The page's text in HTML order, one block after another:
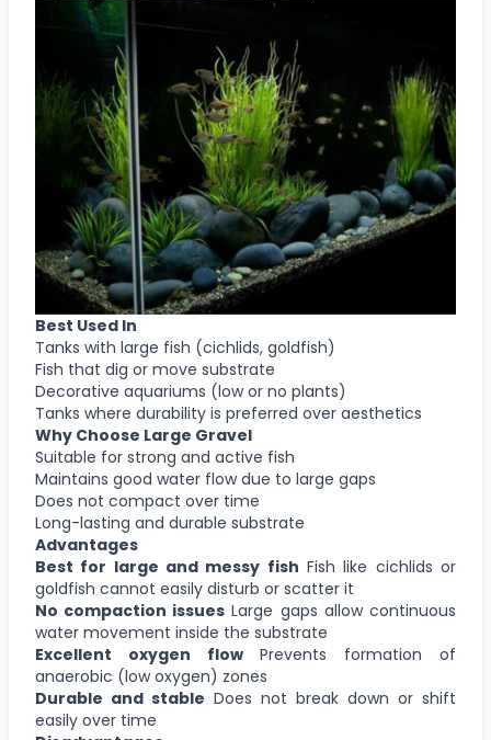
Best Used In
Tanks with large fish (cichlids, goldfish)
Fish that dig or move substrate
Decorative aquariums (low or no plants)
Tanks where durability is preferred over aesthetics
Why Choose Large Gravel
Suitable for strong and active fish
Maintains good water flow due to large gaps
Does not compact over time
Long-lasting and durable substrate
Advantages
Best for large and messy fish Fish like cichlids or
goldfish cannot easily disturb or scatter it
No compaction issues Large gaps allow continuous
water movement inside the substrate
Excellent oxygen flowPrevents formation of
anaerobic (low oxygen) zones
Durable and stable Does not break down or shift
easily over time